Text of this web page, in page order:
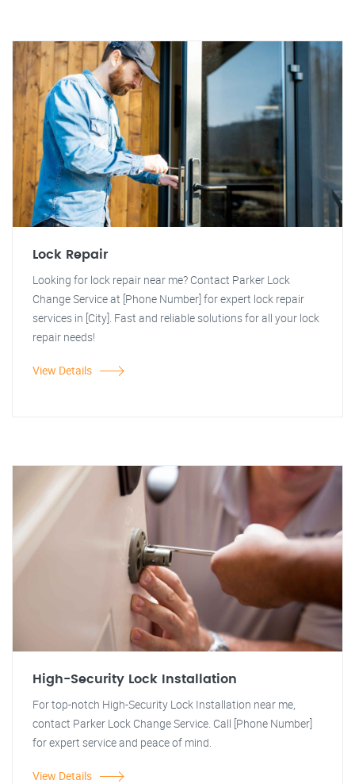
Lock Repair
Looking for lock repair near me? Contact Parker Lock
Change Service at [Phone Number] for expert lock repair
services in [City]. Fast and reliable solutions for all your lock
repair needs!
View Details
High-Security Lock Installation
For top-notch High-Security Lock Installation near me,
contact Parker Lock Change Service. Call [Phone Number]
for expert service and peace of mind.
View Details